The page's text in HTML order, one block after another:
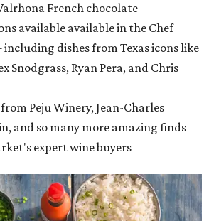
French chocolate
available available in the Chef
dishes from Texas icons like
Snodgrass, Ryan Pera, and Chris
Peju Winery, Jean-Charles
and so many more amazing finds
expert wine buyers